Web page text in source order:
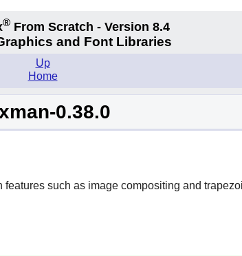
® From Scratch - Version 8.4
and Font Libraries
Up
Home
0.38.0
such as image compositing and